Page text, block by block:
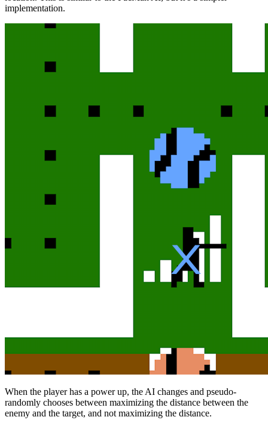
implementation.
When the player has a power up, the AI changes and pseudo-
randomly chooses between maximizing the distance between the
enemy and the target, and not maximizing the distance.